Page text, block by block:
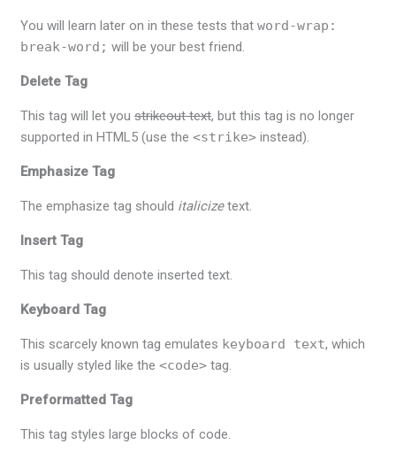
You will learn later on in these tests thatword-wrap:
break-word; will be your best friend.
Delete Tag
This tag will let youstrikeout text, but this tag is no longer
supported in HTML5 (use the<strike> instead).
Emphasize Tag
The emphasize tag should italicizetext.
Insert Tag
This tag should denoteinserted text.
Keyboard Tag
This scarcely known tag emulates keyboard text, which
is usually styled like the<code> tag.
Preformatted Tag
This tag styles large blocks of code.